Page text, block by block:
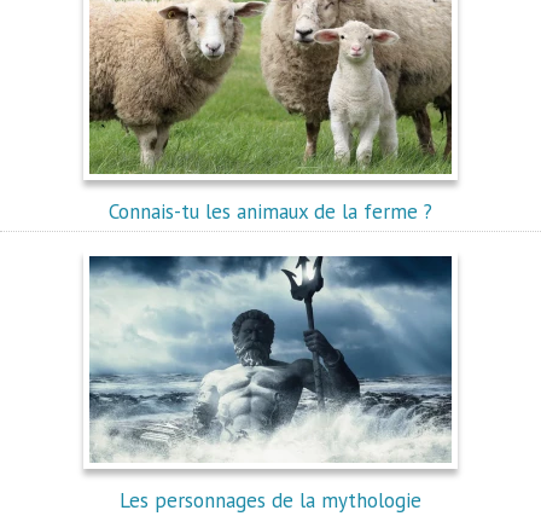
Connais-tu les animaux de la ferme ?
Les personnages de la mythologie